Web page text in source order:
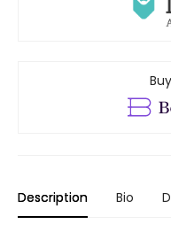
Description Bio